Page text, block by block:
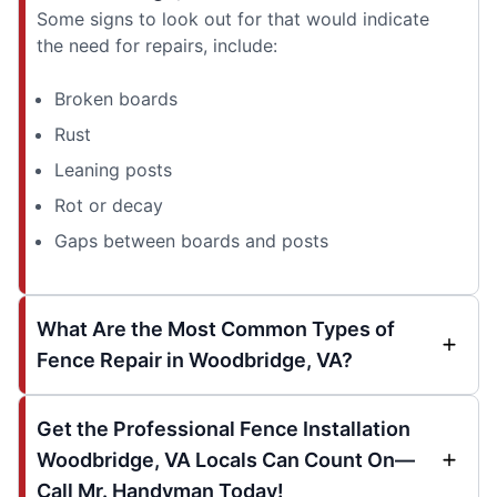
Some signs to look out for that would indicate
the need for repairs, include:
Broken boards
Rust
Leaning posts
Rot or decay
Gaps between boards and posts
What Are the Most Common Types of
Fence Repair in Woodbridge, VA?
Get the Professional Fence Installation
Woodbridge, VA Locals Can Count On—
Call Mr. Handyman Today!